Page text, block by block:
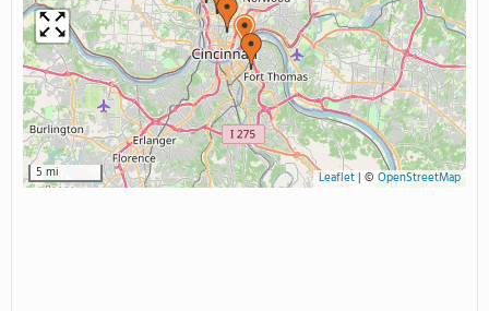
5 mi Leaflet| © OpenStreetMap